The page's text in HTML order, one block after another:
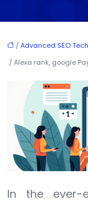
/Advanced SEO
/ Alexa rank, google
In the ever-